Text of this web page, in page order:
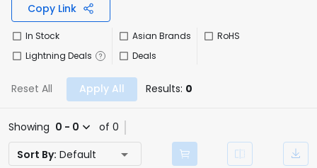
Copy Link
In Stock
Lightning Deals
Asian Brands
Deals
RoHS
Reset All Apply All Results: 0
Showing 0 - 0
of 0
Sort By: Default